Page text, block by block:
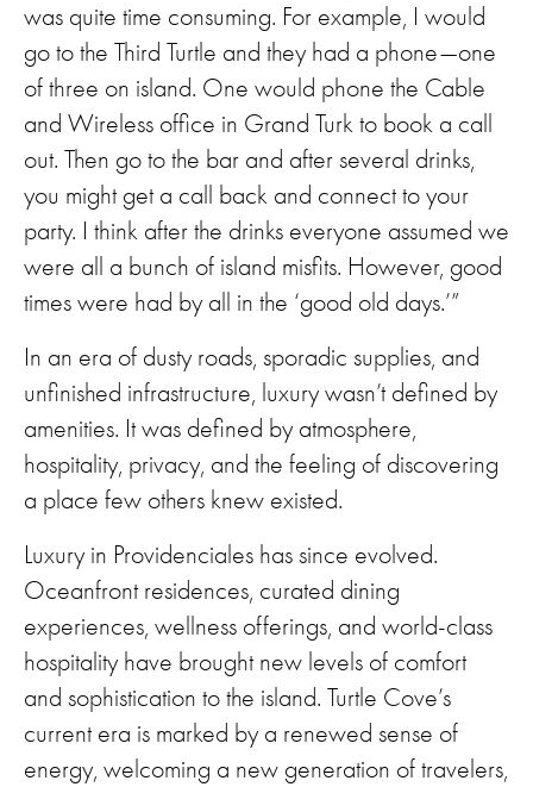
was quite time consuming. For example, I would
go to the Third Turtle and they had a phone—one
of three on island. One would phone the Cable
and Wireless office in Grand Turk to book a call
out. Then go to the bar and after several drinks,
you might get a call back and connect to your
party. I think after the drinks everyone assumed we
were all a bunch of island misfits. However, good
times were had by all in the ‘good old days.’”
In an era of dusty roads, sporadic supplies, and
unfinished infrastructure, luxury wasn’t defined by
amenities. It was defined by atmosphere,
hospitality, privacy, and the feeling of discovering
a place few others knew existed.
Luxury in Providenciales has since evolved.
Oceanfront residences, curated dining
experiences, wellness offerings, and world-class
hospitality have brought new levels of comfort
and sophistication to the island. Turtle Cove’s
current era is marked by a renewed sense of
energy, welcoming a new generation of travelers,